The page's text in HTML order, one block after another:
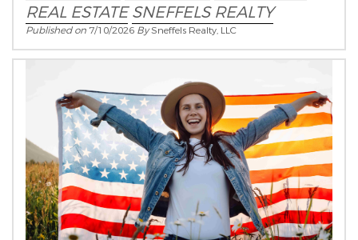
REAL ESTATE SNEFFELS REALTY
Published on 7/10/2026 BySneffels Realty, LLC